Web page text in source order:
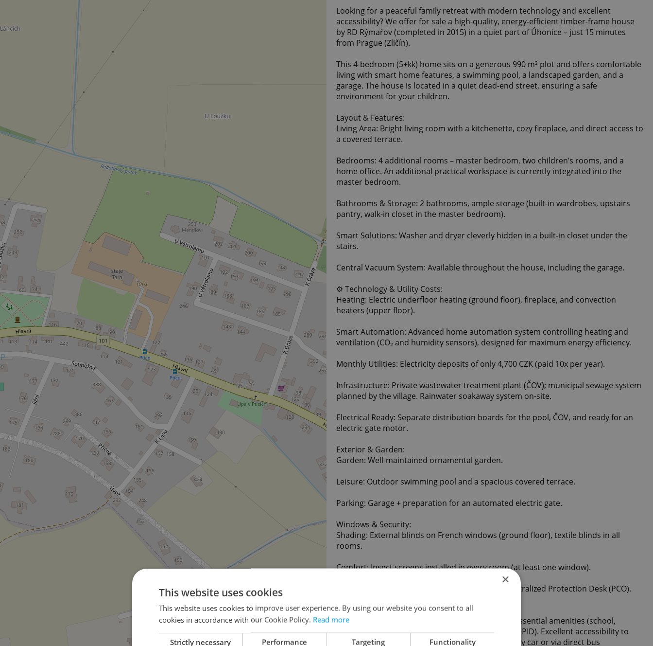
Looking for a peaceful family retreat with modern technology and excellent
accessibility? We offer for sale a high-quality, energy-efficient timber-frame house
by RD Rýmařov (completed in 2015) in a quiet part of Úhonice – just 15 minutes
from Prague (Zličín).
This 4-bedroom (5+kk) home sits on a generous 990 m² plot and offers comfortable
living with smart home features, a swimming pool, a landscaped garden, and a
garage. The house is located in a quiet dead-end street, ensuring a safe
environment for your children.
Layout & Features:
Living Area: Bright living room with a kitchenette, cozy fireplace, and direct access to
a covered terrace.
Bedrooms: 4 additional rooms – master bedroom, two children’s rooms, and a
home office. An additional practical workspace is currently integrated into the
master bedroom.
Bathrooms & Storage: 2 bathrooms, ample storage (built-in wardrobes, upstairs
pantry, walk-in closet in the master bedroom).
Smart Solutions: Washer and dryer cleverly hidden in a built-in closet under the
stairs.
Central Vacuum System: Available throughout the house, including the garage.
⚙️ Technology & Utility Costs:
Heating: Electric underfloor heating (ground floor), fireplace, and convection
heaters (upper floor).
Smart Automation: Advanced home automation system controlling heating and
ventilation (CO₂ and humidity sensors), designed for maximum energy efficiency.
Monthly Utilities: Electricity deposits of only 4,700 CZK (paid 10x per year).
Infrastructure: Private wastewater treatment plant (ČOV); municipal sewage system
planned by the village. Rainwater soakaway system on-site.
Electrical Ready: Separate distribution boards for the pool, ČOV, and ready for an
electric gate motor.
Exterior & Garden:
Garden: Well-maintained ornamental garden.
Leisure: Outdoor swimming pool and a spacious covered terrace.
Parking: Garage + preparation for an automated electric gate.
Windows & Security:
Shading: External blinds on French windows (ground floor), textile blinds in all
rooms.
Comfort: Insect screens installed in every room (at least one window).
Security: Alarm system with a connection to a Centralized Protection Desk (PCO).
Location:
Úhonice – Prague-West. A peaceful location with essential amenities (school,
kindergarten, shop, Prague Integrated Transport - PID). Excellent accessibility to
both Prague and Kladno (both within 15 minutes by car or via direct bus
×
This website uses cookies
This website uses cookies to improve user experience. By using our website you consent to all
cookies in accordance with our Cookie Policy. Read more
Strictly necessary Performance Targeting Functionality